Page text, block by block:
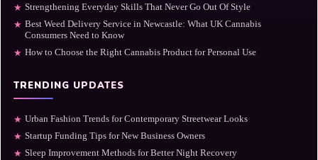
★ Strengthening Everyday Skills That Never Go Out Of Style
★ Best Weed Delivery Service in Newcastle: What UK Cannabis
Consumers Need to Know
★ How to Choose the Right Cannabis Product for Personal Use
TRENDING UPDATES
★ Urban Fashion Trends for Contemporary Streetwear Looks
★ Startup Funding Tips for New Business Owners
★ Sleep Improvement Methods for Better Night Recovery